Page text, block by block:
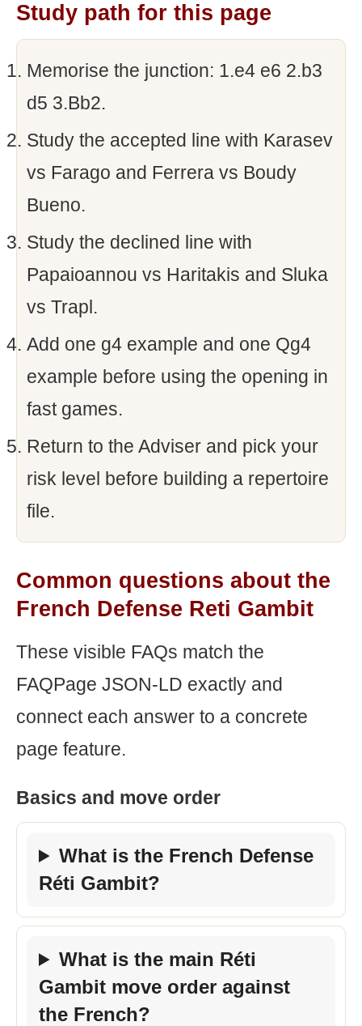
Study path for this page
Memorise the junction: 1.e4 e6 2.b3
d5 3.Bb2.
Study the accepted line with Karasev
vs Farago and Ferrera vs Boudy
Bueno.
Study the declined line with
Papaioannou vs Haritakis and Sluka
vs Trapl.
Add one g4 example and one Qg4
example before using the opening in
fast games.
Return to the Adviser and pick your
risk level before building a repertoire
file.
Common questions about the
French Defense Reti Gambit
These visible FAQs match the
FAQPage JSON-LD exactly and
connect each answer to a concrete
page feature.
Basics and move order
What is the French Defense
Réti Gambit?
What is the main Réti
Gambit move order against
the French?